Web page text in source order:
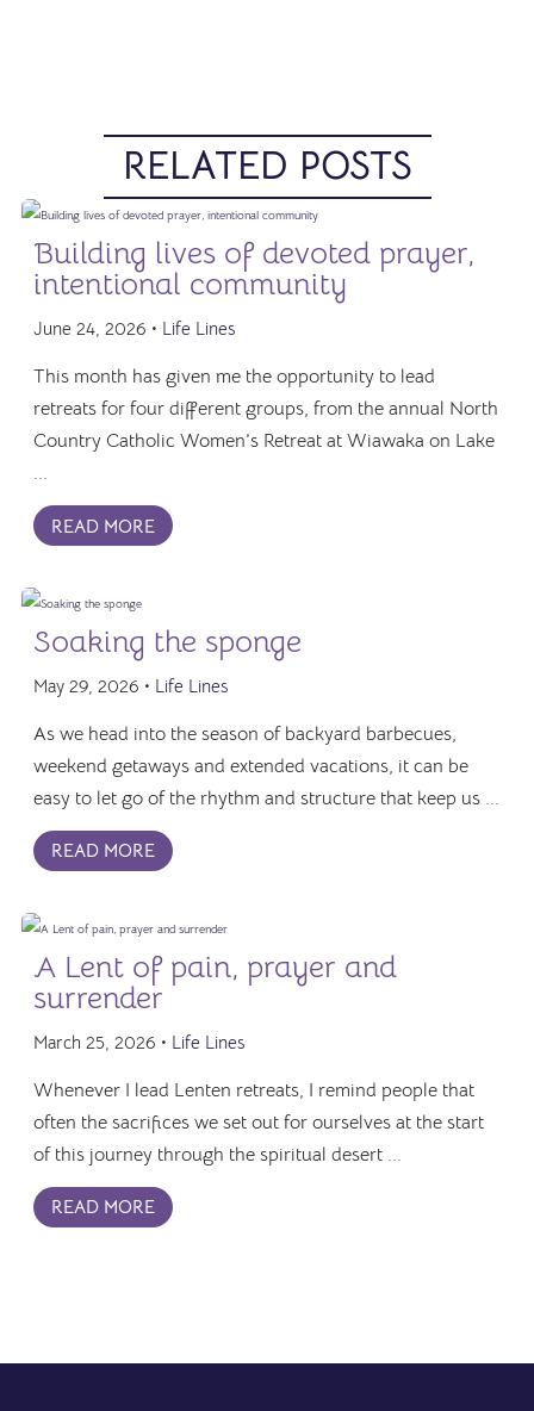
RELATED POSTS
Building lives of devoted prayer,
intentional community
June 24, 2026 • Life Lines
This month has given me the opportunity to lead
retreats for four different groups, from the annual North
Country Catholic Women’s Retreat at Wiawaka on Lake
...
READ MORE
Soaking the sponge
May 29, 2026 • Life Lines
As we head into the season of backyard barbecues,
weekend getaways and extended vacations, it can be
easy to let go of the rhythm and structure that keep us ...
READ MORE
A Lent of pain, prayer and
surrender
March 25, 2026 • Life Lines
Whenever I lead Lenten retreats, I remind people that
often the sacrifices we set out for ourselves at the start
of this journey through the spiritual desert ...
READ MORE